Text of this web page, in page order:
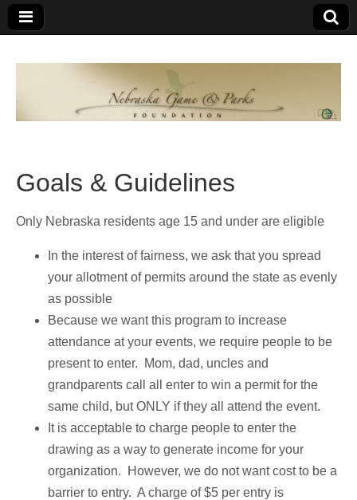
Nebraska
Game and
Foundation
An
organization
of
Nebraskans
for
Goals & Guidelines
Only Nebraska residents age 15 and under are eligible
In the interest of fairness, we ask that you spread
your allotment of permits around the state as evenly
as possible
Because we want this program to increase
attendance at your events, we require people to be
present to enter. Mom, dad, uncles and
grandparents call all enter to win a permit for the
same child, but ONLY if they all attend the event.
It is acceptable to charge people to enter the
drawing as a way to generate income for your
organization. However, we do not want cost to be a
barrier to entry. A charge of $5 per entry is